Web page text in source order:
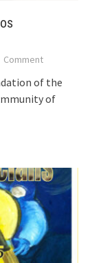
Comment
of the
of